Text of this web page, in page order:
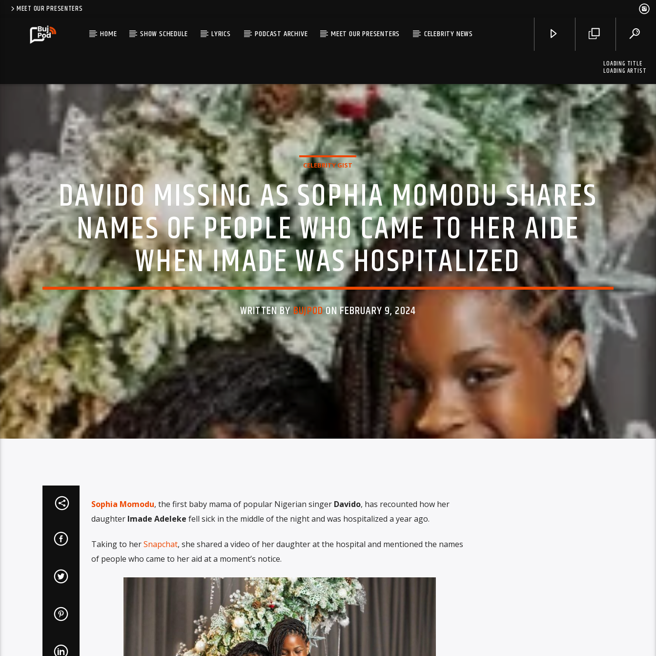
MEET OUR PRESENTERS
HOME SHOW SCHEDULE LYRICS PODCAST ARCHIVE MEET OUR PRESENTERS CELEBRITY NEWS
LOADING TITLE
LOADING ARTIST
CELEBRITY GIST
DAVIDO MISSING AS SOPHIA MOMODU SHARES
NAMES OF PEOPLE WHO CAME TO HER AIDE
WHEN IMADE WAS HOSPITALIZED
WRITTEN BYBUJPODON FEBRUARY 9, 2024
Sophia Momodu, the first baby mama of popular Nigerian singer Davido, has recounted how her
daughter Imade Adeleke fell sick in the middle of the night and was hospitalized a year ago.
Taking to herSnapchat, she shared a video of her daughter at the hospital and mentioned the names
of people who came to her aid at a moment’s notice.